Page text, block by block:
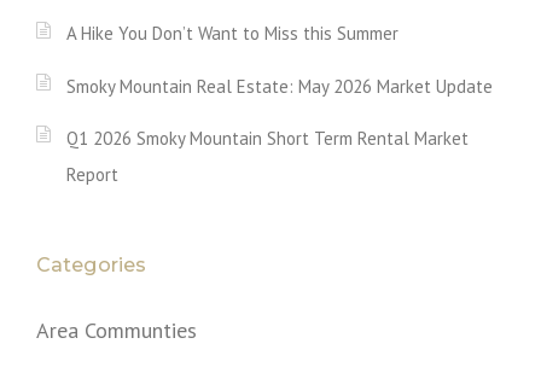
A Hike You Don’t Want to Miss this Summer
Smoky Mountain Real Estate: May 2026 Market Update
Q1 2026 Smoky Mountain Short Term Rental Market
Report
Categories
Area Communties